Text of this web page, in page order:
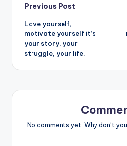
Post
navigation
Previous Post
Love yourself,
motivate yourself it’s
your story, your
struggle, your life.
No comments yet. Why don’t